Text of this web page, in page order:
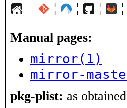
¦ ¦ ¦ ¦
Manual pages:
mirror(1)
mirror-
pkg-plist: as